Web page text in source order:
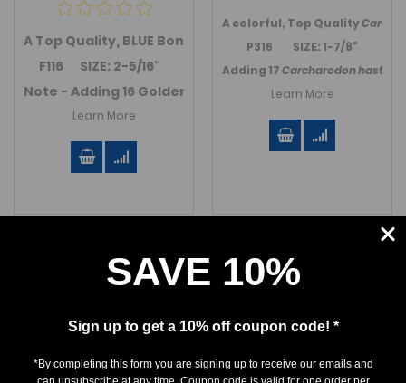
A Top Quality, BLUE Bone Valley Mako shark tooth
F116 SIZE: 2-5/16"
Note - Adding 16 Golden Beach / Venice Beach Mako
Learn More
A colorful, Top Quality
P316 SIZE: 1-7/8"
Adding 17Carcharodon hastalis
Learn More
SAVE 10%
Sign up to get a 10% off coupon code! *
*By completing this form you are signing up to receive our emails and